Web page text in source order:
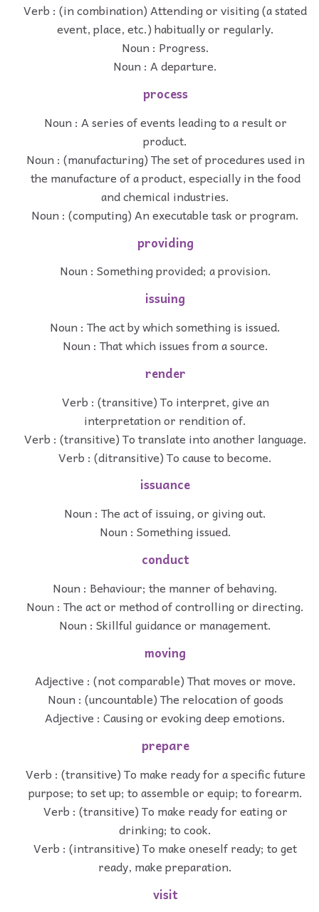
Verb : (in combination) Attending or visiting (a stated
event, place, etc.) habitually or regularly.
Noun : Progress.
Noun : A departure.
process
Noun : A series of events leading to a result or
product.
Noun : (manufacturing) The set of procedures used in
the manufacture of a product, especially in the food
and chemical industries.
Noun : (computing) An executable task or program.
providing
Noun : Something provided; a provision.
issuing
Noun : The act by which something is issued.
Noun : That which issues from a source.
render
Verb : (transitive) To interpret, give an
interpretation or rendition of.
Verb : (transitive) To translate into another language.
Verb : (ditransitive) To cause to become.
issuance
Noun : The act of issuing, or giving out.
Noun : Something issued.
conduct
Noun : Behaviour; the manner of behaving.
Noun : The act or method of controlling or directing.
Noun : Skillful guidance or management.
moving
Adjective : (not comparable) That moves or move.
Noun : (uncountable) The relocation of goods
Adjective : Causing or evoking deep emotions.
prepare
Verb : (transitive) To make ready for a specific future
purpose; to set up; to assemble or equip; to forearm.
Verb : (transitive) To make ready for eating or
drinking; to cook.
Verb : (intransitive) To make oneself ready; to get
ready, make preparation.
visit